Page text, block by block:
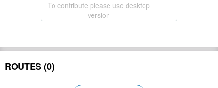
To contribute please use desktop
version
ROUTES (0)